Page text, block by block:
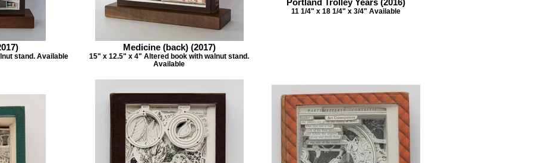
stand. Available
Medicine (back) (2017)
15" x 12.5" x 4" Altered book with walnut stand.
Available
Portland Trolley Years (2016)
11 1/4" x 18 1/4" x 3/4" Available